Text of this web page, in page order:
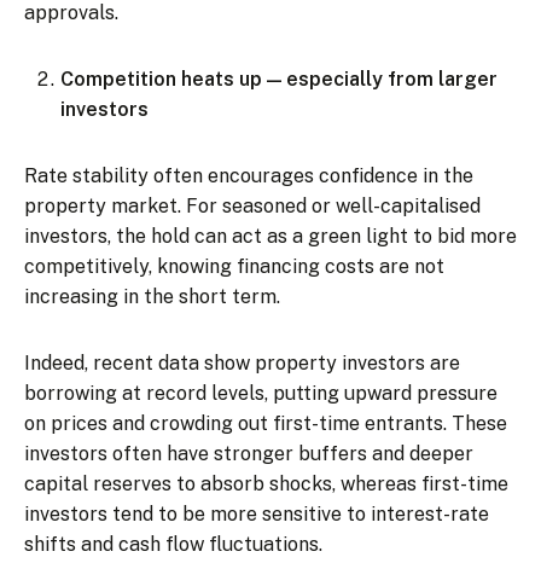
approvals.
Competition heats up — especially from larger
investors
Rate stability often encourages confidence in the
property market. For seasoned or well-capitalised
investors, the hold can act as a green light to bid more
competitively, knowing financing costs are not
increasing in the short term.
Indeed, recent data show property investors are
borrowing at record levels, putting upward pressure
on prices and crowding out first-time entrants. These
investors often have stronger buffers and deeper
capital reserves to absorb shocks, whereas first-time
investors tend to be more sensitive to interest-rate
shifts and cash flow fluctuations.